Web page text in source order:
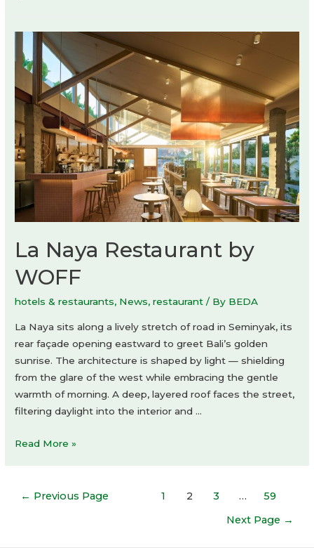
La Naya Restaurant by
WOFF
hotels & restaurants, News,restaurant / By BEDA
La Naya sits along a lively stretch of road in Seminyak, its
rear façade opening eastward to greet Bali’s golden
sunrise. The architecture is shaped by light — shielding
from the glare of the west while embracing the gentle
warmth of morning. A deep, layered roof faces the street,
filtering daylight into the interior and …
La
Read More »
← Previous Page 1 2 3 …
59
Next Page →